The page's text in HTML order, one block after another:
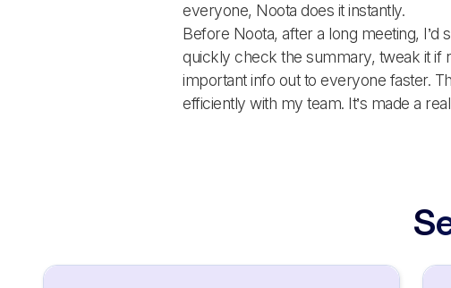
everyone, Noota does it instantly.
Before Noota, after a long meeting,
quickly check the summary, tweak it if
important info out to everyone faster.
efficiently with my team. It’s made a